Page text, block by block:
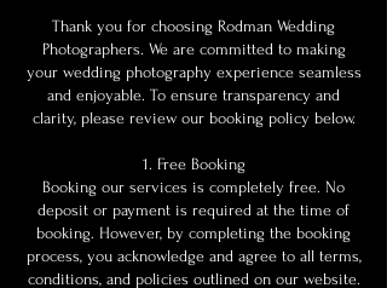
Thank you for choosing Rodman Wedding
Photographers. We are committed to making
your wedding photography experience seamless
and enjoyable. To ensure transparency and
clarity, please review our booking policy below.
1. Free Booking
Booking our services is completely free. No
deposit or payment is required at the time of
booking. However, by completing the booking
process, you acknowledge and agree to all terms,
conditions, and policies outlined on our website.